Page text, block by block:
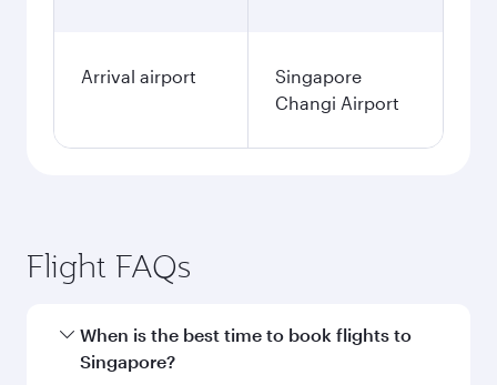
Arrival airport
Singapore
Changi Airport
Flight FAQs
When is the best time to book flights to
Singapore?